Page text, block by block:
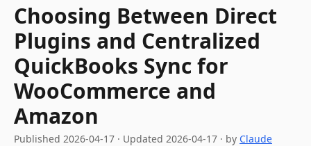
Choosing Between Direct
Plugins and Centralized
QuickBooks Sync for
WooCommerce and
Amazon
Published 2026-04-17 · Updated 2026-04-17 · by Claude